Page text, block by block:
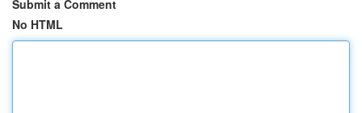
Submit a Comment
No HTML